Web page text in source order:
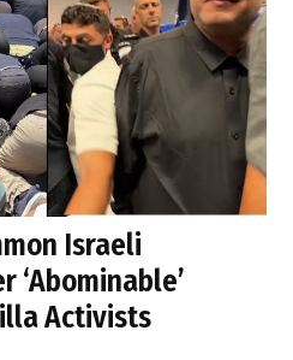
Israeli
‘Abominable’
Activists